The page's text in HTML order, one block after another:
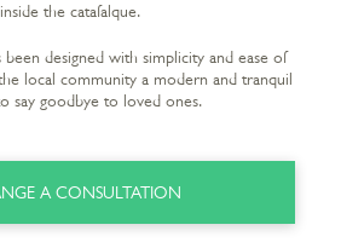
inside the catafalque.
designed with simplicity and ease of
local community a modern and tranquil
say goodbye to loved ones.
A CONSULTATION